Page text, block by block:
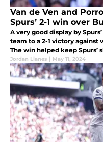
Van de Ven and
Spurs’ 2-1 win over
A very good display by
team to a 2-1 victory
The win helped keep Spurs’
leading into the last two
Jordan Llanes | May 11, 2024